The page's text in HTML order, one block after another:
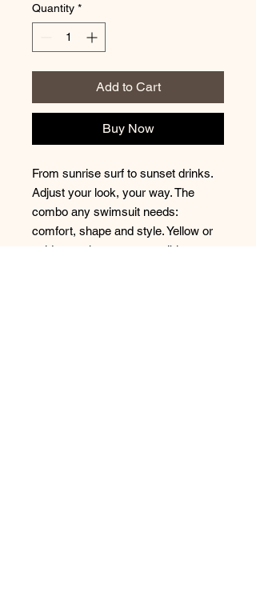
Quantity *
Add to Cart
Buy Now
From sunrise surf to sunset drinks.
Adjust your look, your way. The
combo any swimsuit needs:
comfort, shape and style. Yellow or
gold, you choose. - reversible